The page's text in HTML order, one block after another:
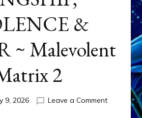
&
~ Malevolent
2
9, 2026 Leave a Commenton